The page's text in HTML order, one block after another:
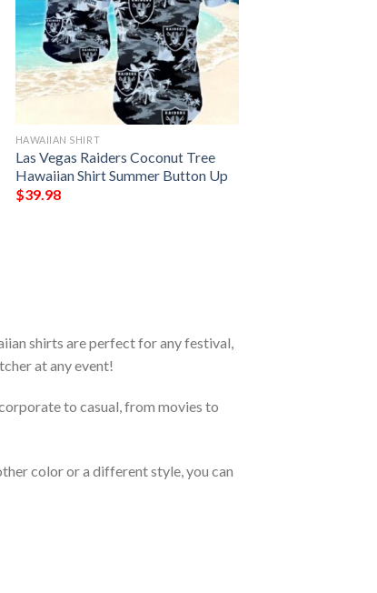
HAWAIIAN SHIRT
Las Vegas Raiders Coconut Tree
Hawaiian Shirt Summer Button Up
$39.98
shirts are perfect for any festival,
at any event!
to casual, from movies to
color or a different style, you can